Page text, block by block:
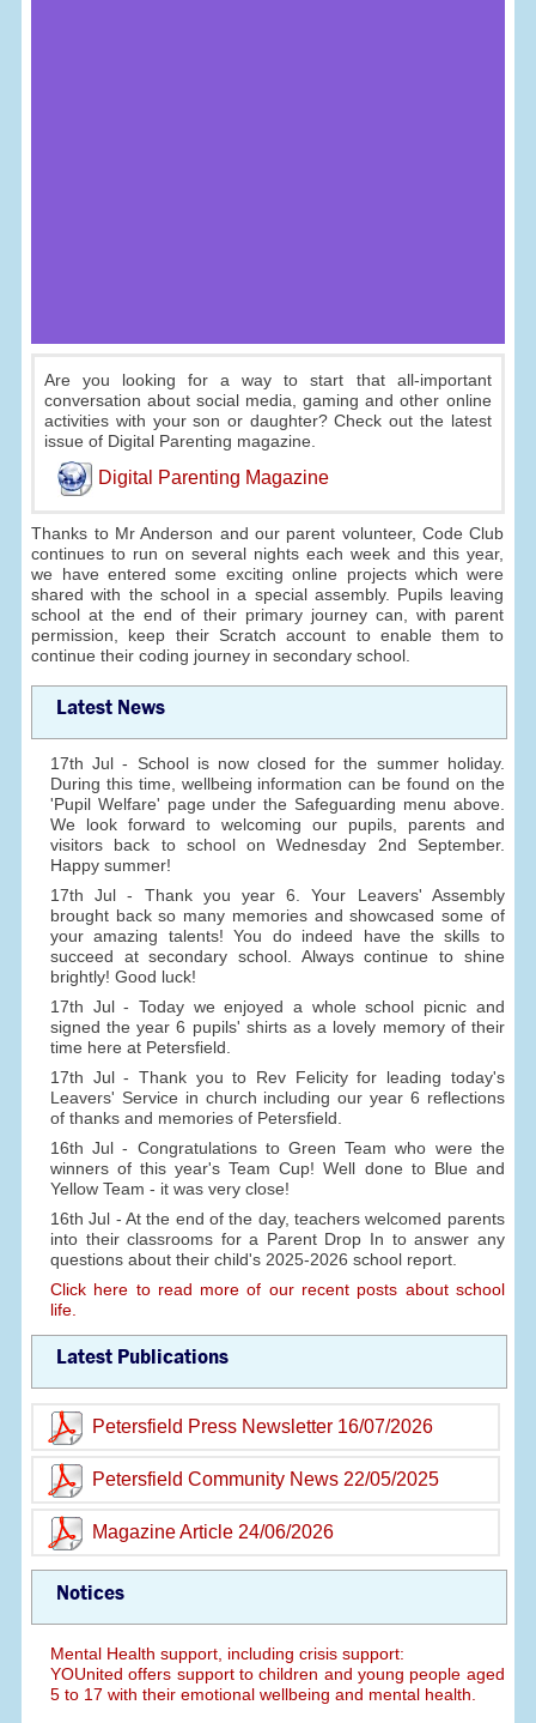
Are you looking for a way to start that all-important
conversation about social media, gaming and other online
activities with your son or daughter? Check out the latest
issue of Digital Parenting magazine.
Digital Parenting Magazine
Thanks to Mr Anderson and our parent volunteer, Code Club
continues to run on several nights each week and this year,
we have entered some exciting online projects which were
shared with the school in a special assembly. Pupils leaving
school at the end of their primary journey can, with parent
permission, keep their Scratch account to enable them to
continue their coding journey in secondary school.
Latest News
17th Jul - School is now closed for the summer holiday.
During this time, wellbeing information can be found on the
'Pupil Welfare' page under the Safeguarding menu above.
We look forward to welcoming our pupils, parents and
visitors back to school on Wednesday 2nd September.
Happy summer!
17th Jul - Thank you year 6. Your Leavers' Assembly
brought back so many memories and showcased some of
your amazing talents! You do indeed have the skills to
succeed at secondary school. Always continue to shine
brightly! Good luck!
17th Jul - Today we enjoyed a whole school picnic and
signed the year 6 pupils' shirts as a lovely memory of their
time here at Petersfield.
17th Jul - Thank you to Rev Felicity for leading today's
Leavers' Service in church including our year 6 reflections
of thanks and memories of Petersfield.
16th Jul - Congratulations to Green Team who were the
winners of this year's Team Cup! Well done to Blue and
Yellow Team - it was very close!
16th Jul - At the end of the day, teachers welcomed parents
into their classrooms for a Parent Drop In to answer any
questions about their child's 2025-2026 school report.
Click here to read more of our recent posts about school
life.
Latest Publications
Petersfield Press Newsletter 16/07/2026
Petersfield Community News 22/05/2025
Magazine Article 24/06/2026
Notices
Mental Health support, including crisis support:
YOUnited offers support to children and young people aged
5 to 17 with their emotional wellbeing and mental health.